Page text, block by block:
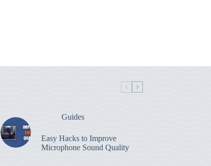
Guides
Easy Hacks to Improve
Microphone Sound Quality